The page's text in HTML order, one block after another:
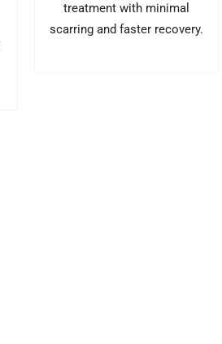
treatment with minimal
scarring and faster recovery.